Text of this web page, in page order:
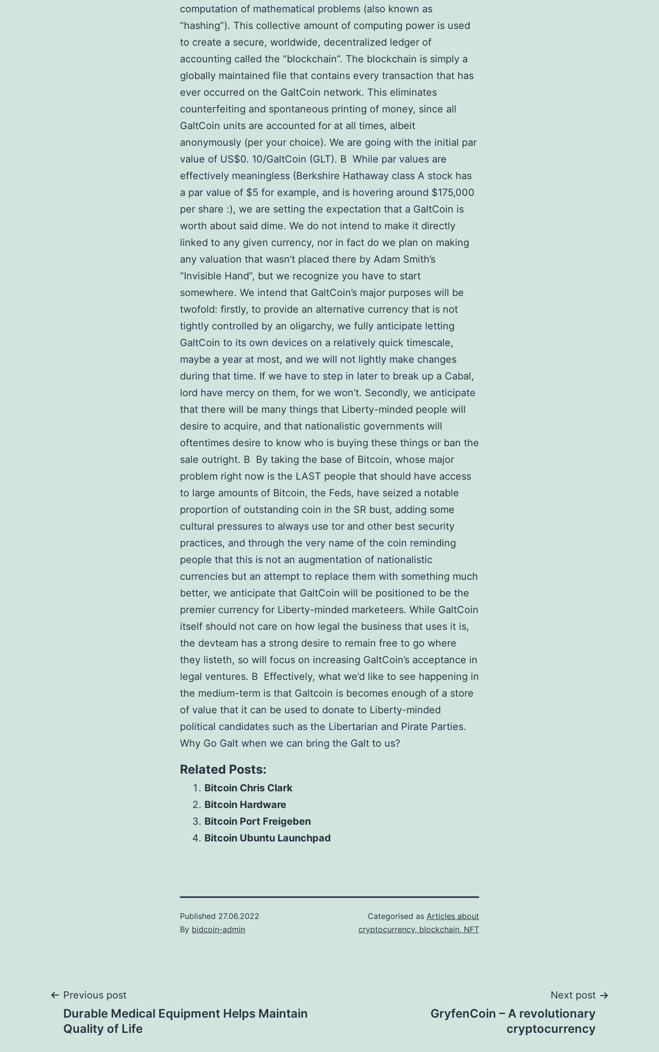
computation of mathematical problems (also known as
“hashing”). This collective amount of computing power is used
to create a secure, worldwide, decentralized ledger of
accounting called the “blockchain”. The blockchain is simply a
globally maintained file that contains every transaction that has
ever occurred on the GaltCoin network. This eliminates
counterfeiting and spontaneous printing of money, since all
GaltCoin units are accounted for at all times, albeit
anonymously (per your choice). We are going with the initial par
value of US$0. 10/GaltCoin (GLT). В While par values are
effectively meaningless (Berkshire Hathaway class A stock has
a par value of $5 for example, and is hovering around $175,000
per share :), we are setting the expectation that a GaltCoin is
worth about said dime. We do not intend to make it directly
linked to any given currency, nor in fact do we plan on making
any valuation that wasn’t placed there by Adam Smith’s
“Invisible Hand”, but we recognize you have to start
somewhere. We intend that GaltCoin’s major purposes will be
twofold: firstly, to provide an alternative currency that is not
tightly controlled by an oligarchy, we fully anticipate letting
GaltCoin to its own devices on a relatively quick timescale,
maybe a year at most, and we will not lightly make changes
during that time. If we have to step in later to break up a Cabal,
lord have mercy on them, for we won’t. Secondly, we anticipate
that there will be many things that Liberty-minded people will
desire to acquire, and that nationalistic governments will
oftentimes desire to know who is buying these things or ban the
sale outright. В By taking the base of Bitcoin, whose major
problem right now is the LAST people that should have access
to large amounts of Bitcoin, the Feds, have seized a notable
proportion of outstanding coin in the SR bust, adding some
cultural pressures to always use tor and other best security
practices, and through the very name of the coin reminding
people that this is not an augmentation of nationalistic
currencies but an attempt to replace them with something much
better, we anticipate that GaltCoin will be positioned to be the
premier currency for Liberty-minded marketeers. While GaltCoin
itself should not care on how legal the business that uses it is,
the devteam has a strong desire to remain free to go where
they listeth, so will focus on increasing GaltCoin’s acceptance in
legal ventures. В Effectively, what we’d like to see happening in
the medium-term is that Galtcoin is becomes enough of a store
of value that it can be used to donate to Liberty-minded
political candidates such as the Libertarian and Pirate Parties.
Why Go Galt when we can bring the Galt to us?
Related Posts:
Bitcoin Chris Clark
Bitcoin Hardware
Bitcoin Port Freigeben
Bitcoin Ubuntu Launchpad
Published 27.06.2022
By bidcoin-admin
Categorised as Articles about
cryptocurrency, blockchain, NFT
Post
navigation
Previous post
Durable Medical Equipment Helps Maintain
Quality of Life
Next post
GryfenCoin – A revolutionary
cryptocurrency